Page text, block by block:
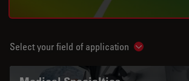
Select your field of application Show